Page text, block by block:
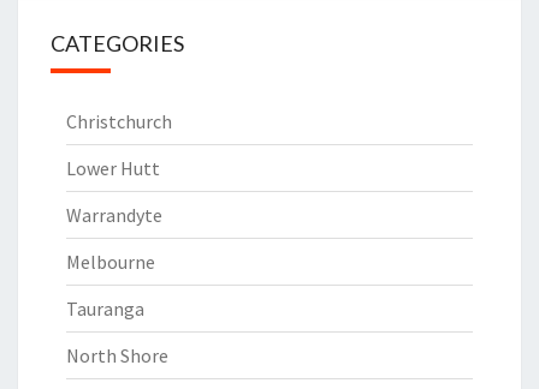
CATEGORIES
Christchurch
Lower Hutt
Warrandyte
Melbourne
Tauranga
North Shore